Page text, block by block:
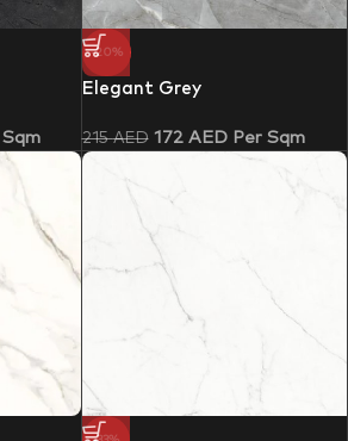
Sqm
-20%
Elegant Grey
215AED 172 AEDPer Sqm